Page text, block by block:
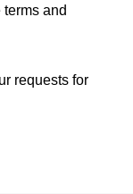
and
requests for